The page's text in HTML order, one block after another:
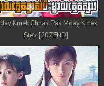
Kmek Chnas Pas Mday Kmek
Stev [207END]